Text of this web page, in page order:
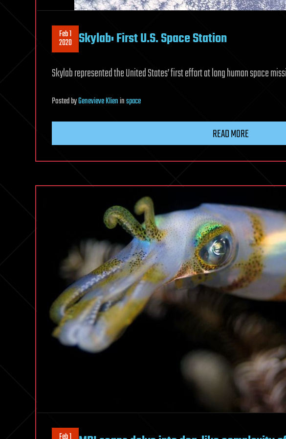
Feb 1
2020 Skylab: First U.S. Space Station
Skylab represented the United States’ first effort at long human space
PostedbyGenevieve Klieninspace
READ MORE